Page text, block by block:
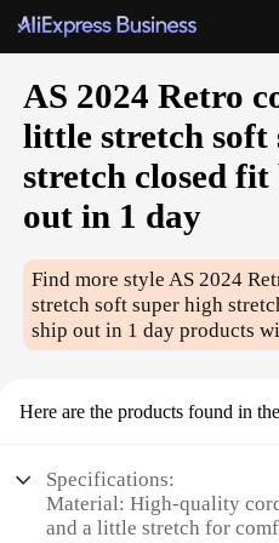
AS 2024 Retro
little stretch soft
stretch closed fit
out in 1 day
Find more styleAS 2024
stretch soft super high
ship out in 1 day products
Here are the products found in the
Specifications:
Material: High-quality
and a little stretch for